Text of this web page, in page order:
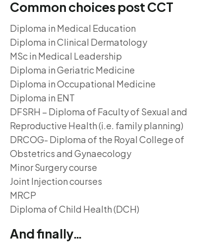
Common choices post CCT
Diploma in Medical Education
Diploma in Clinical Dermatology
MSc in Medical Leadership
Diploma in Geriatric Medicine
Diploma in Occupational Medicine
Diploma in ENT
DFSRH – Diploma of Faculty of Sexual and
Reproductive Health (i.e. family planning)
DRCOG- Diploma of the Royal College of
Obstetrics and Gynaecology
Minor Surgery course
Joint Injection courses
MRCP
Diploma of Child Health (DCH)
And finally…